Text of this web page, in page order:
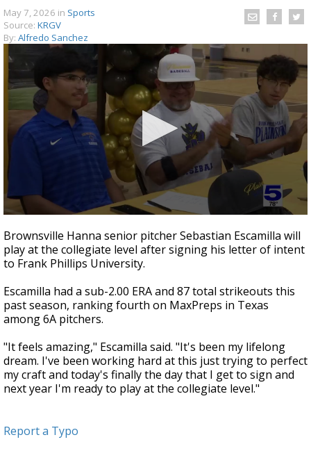
May 7, 2026 in Sports
Source: KRGV
By: Alfredo Sanchez
seconds
of
30
seconds
Brownsville Hanna senior pitcher Sebastian Escamilla will
play at the collegiate level after signing his letter of intent
to Frank Phillips University.
Escamilla had a sub-2.00 ERA and 87 total strikeouts this
past season, ranking fourth on MaxPreps in Texas
among 6A pitchers.
"It feels amazing," Escamilla said. "It's been my lifelong
dream. I've been working hard at this just trying to perfect
my craft and today's finally the day that I get to sign and
next year I'm ready to play at the collegiate level."
Report a Typo